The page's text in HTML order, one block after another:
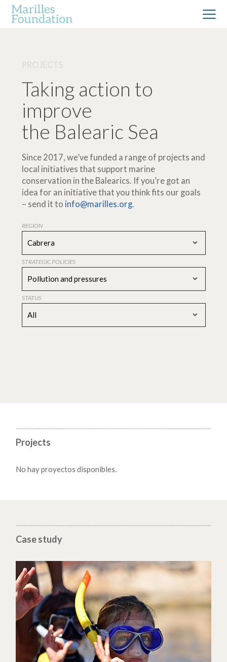
Taking action to
improve
the Balearic Sea
Since 2017, we’ve funded a range of projects and
local initiatives that support marine
conservation in the Balearics. If you’re got an
idea for an initiative that you think fits our goals
– send it to info@marilles.org.
REGION
Cabrera
STRATEGIC POLICIES
Pollution and pressures
STATUS
All
Projects
No hay proyectos disponibles.
Case study